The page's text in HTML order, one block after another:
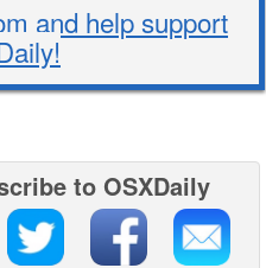
and help support
to OSXDaily